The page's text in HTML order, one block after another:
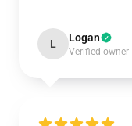
L Logan
Verified owner